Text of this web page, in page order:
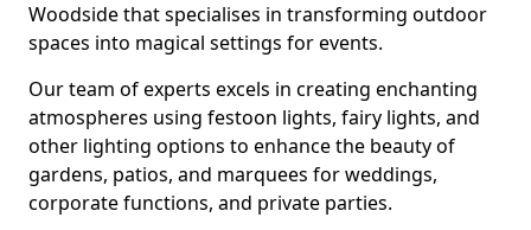
Woodside that specialises in transforming outdoor
spaces into magical settings for events.
Our team of experts excels in creating enchanting
atmospheres using festoon lights, fairy lights, and
other lighting options to enhance the beauty of
gardens, patios, and marquees for weddings,
corporate functions, and private parties.